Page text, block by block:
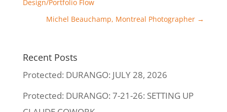
Design/Portfolio Flow
Michel Beauchamp, Montreal Photographer →
Recent Posts
Protected: DURANGO: JULY 28, 2026
Protected: DURANGO: 7-21-26: SETTING UP